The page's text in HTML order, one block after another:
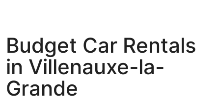
Budget Car Rentals
in Villenauxe-la-
Grande